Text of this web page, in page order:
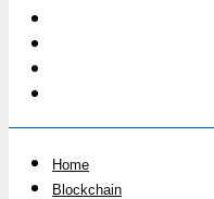
Home
Blockchain